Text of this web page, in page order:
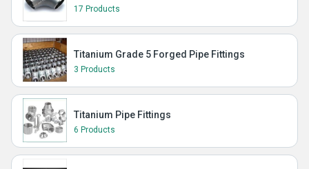
17 Products
Titanium Grade 5 Forged Pipe Fittings
3 Products
Titanium Pipe Fittings
6 Products